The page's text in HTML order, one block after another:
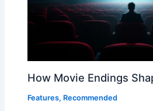
How Movie Endings
Features, Recommended